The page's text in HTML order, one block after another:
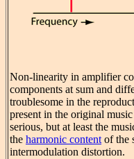
Non-linearity in amplifier
components at sum and
troublesome in the
present in the original
serious, but at least the
the harmonic contentof the
intermodulation distortion.